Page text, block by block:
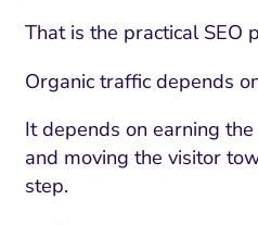
That is the practical SEO
Organic traffic depends
It depends on earning
and moving the visitor
step.